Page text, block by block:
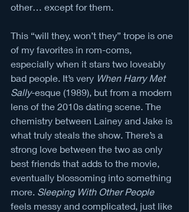
other… except for them.
This “will they, won’t they” trope is one
of my favorites in rom-coms,
especially when it stars two loveably
bad people. It’s very When Harry Met
Sally-esque (1989), but from a modern
lens of the 2010s dating scene. The
chemistry between Lainey and Jake is
what truly steals the show. There’s a
strong love between the two as only
best friends that adds to the movie,
eventually blossoming into something
more. Sleeping With Other People
feels messy and complicated, just like